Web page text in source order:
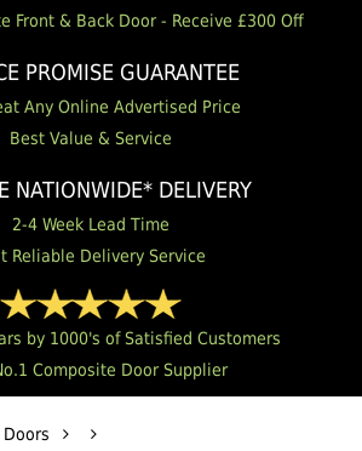
Front & Back Door - Receive £300 Off
PROMISE GUARANTEE
Any Online Advertised Price
Best Value & Service
NATIONWIDE* DELIVERY
2-4 Week Lead Time
Reliable Delivery Service
by 1000's of Satisfied Customers
Composite Door Supplier